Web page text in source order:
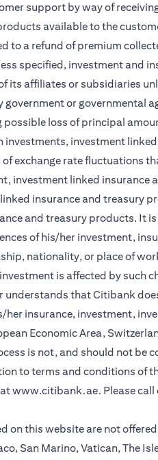
support by way of
available to the
to a refund of premium
specified, investment and
its affiliates or subsidiaries
or governmental
loss of principal
investments, investment
exchange rate fluctuations
investment linked
insurance and treasury
and treasury products. It
of his/her investment,
nationality, or place of
is affected by such
understands that Citibank
insurance, investment,
Economic Area,
is not, and should not be
to terms and conditions of
www.citibank.ae. Please
on this website are not
San Marino, Vatican, The